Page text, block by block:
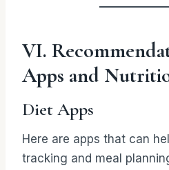
VI.
Apps and
Diet Apps
Here are apps that can
tracking and meal